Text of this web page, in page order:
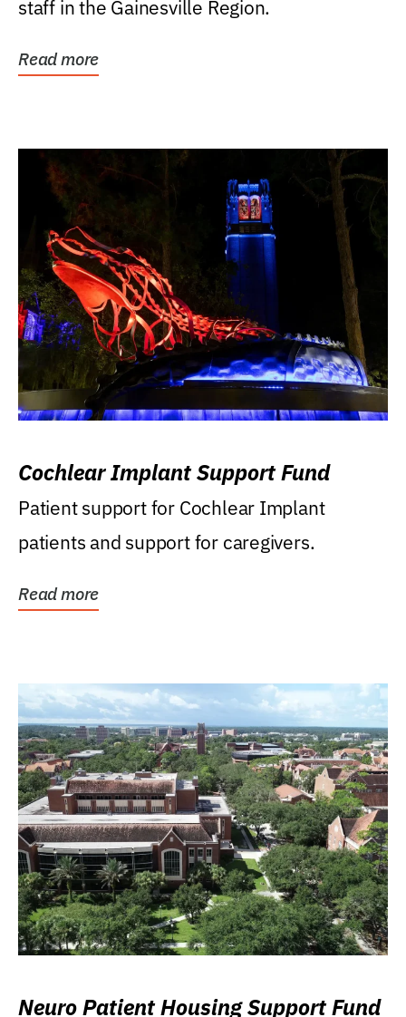
staff in the Gainesville Region.
Read more
Cochlear Implant Support Fund
Patient support for Cochlear Implant
patients and support for caregivers.
Read more
Neuro Patient Housing Support Fund